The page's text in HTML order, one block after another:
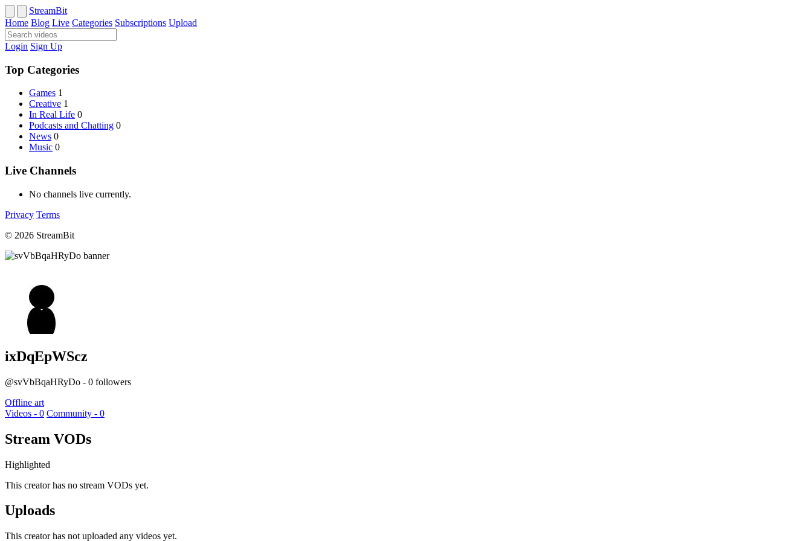
StreamBit
Home Blog Live Categories Subscriptions Upload
Login Sign Up
Top Categories
Games 1
Creative 1
In Real Life 0
Podcasts and Chatting 0
News 0
Music 0
Live Channels
No channels live currently.
Privacy Terms
© 2026 StreamBit
ixDqEpWScz
@svVbBqaHRyDo - 0 followers
Offline art
Videos - 0 Community - 0
Stream VODs
Highlighted
This creator has no stream VODs yet.
Uploads
This creator has not uploaded any videos yet.